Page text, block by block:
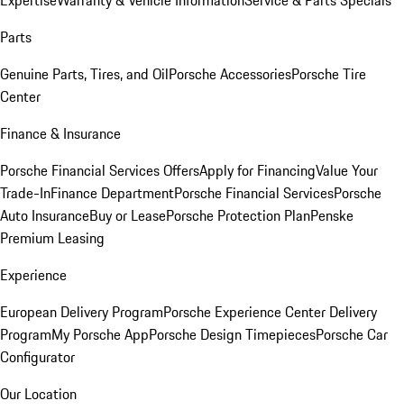
Parts
Genuine Parts, Tires, and OilPorsche AccessoriesPorsche Tire
Center
Finance & Insurance
Porsche Financial Services OffersApply for FinancingValue Your
Trade-InFinance DepartmentPorsche Financial ServicesPorsche
Auto InsuranceBuy or LeasePorsche Protection PlanPenske
Premium Leasing
Experience
European Delivery ProgramPorsche Experience Center Delivery
ProgramMy Porsche AppPorsche Design TimepiecesPorsche Car
Configurator
Our Location